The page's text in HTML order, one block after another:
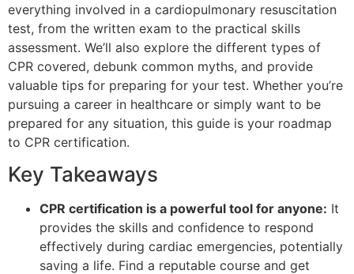
everything involved in a cardiopulmonary resuscitation
test, from the written exam to the practical skills
assessment. We’ll also explore the different types of
CPR covered, debunk common myths, and provide
valuable tips for preparing for your test. Whether you’re
pursuing a career in healthcare or simply want to be
prepared for any situation, this guide is your roadmap
to CPR certification.
Key Takeaways
CPR certification is a powerful tool for anyone: It
provides the skills and confidence to respond
effectively during cardiac emergencies, potentially
saving a life. Find a reputable course and get